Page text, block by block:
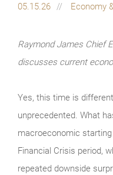
05.15.26 Economy
Raymond James Chief
discusses current
Yes, this time is
unprecedented. What
macroeconomic
Financial Crisis period,
repeated downside